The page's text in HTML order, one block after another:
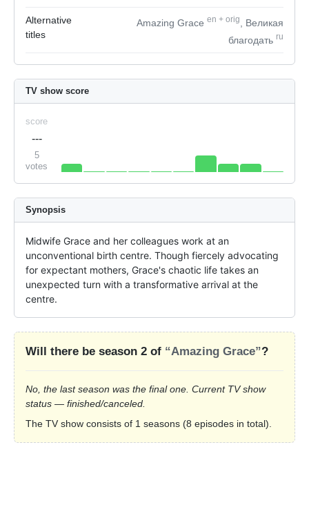
Alternative
titles
Amazing Grace en + orig
, Великая
благодать ru
TV show score
score
---
5
votes
Synopsis
Midwife Grace and her colleagues work at an
unconventional birth centre. Though fiercely advocating
for expectant mothers, Grace's chaotic life takes an
unexpected turn with a transformative arrival at the
centre.
Will there be season 2 of “Amazing Grace”?
No, the last season was the final one. Current TV show
status — finished/canceled.
The TV show consists of 1 seasons (8 episodes in total).